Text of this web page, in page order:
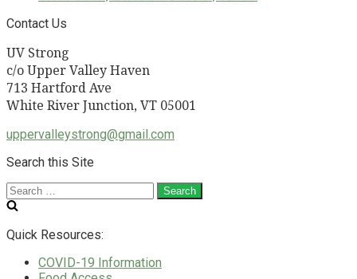
Contact Us
UV Strong
c/o Upper Valley Haven
713 Hartford Ave
White River Junction, VT 05001
uppervalleystrong@gmail.com
Search this Site
Search
for:
Quick Resources:
COVID-19 Information